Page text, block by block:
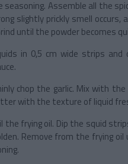
seasoning. Assemble all the
slightly prickly smell
until the powder becomes
in 0,5 cm wide strips and
chop the garlic. Mix with
with the texture of liquid
the frying oil. Dip the squid
Remove from the frying